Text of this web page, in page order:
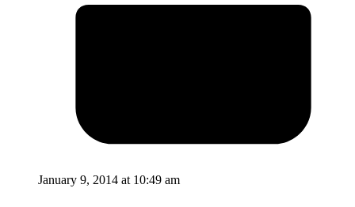
January 9, 2014 at 10:49 am